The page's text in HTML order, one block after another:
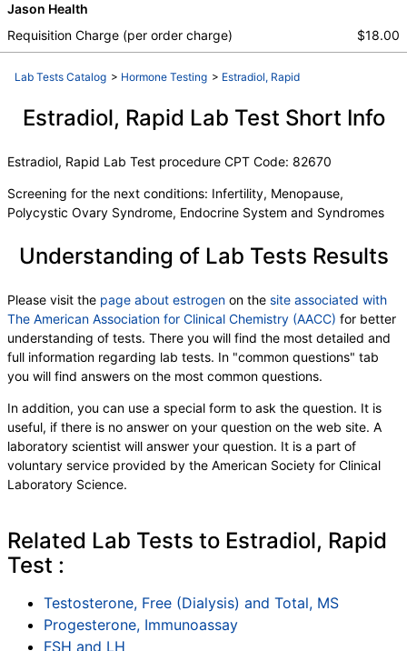
Jason Health
Requisition Charge (per order charge)
$18.00
Lab Tests Catalog > Hormone Testing > Estradiol, Rapid
Estradiol, Rapid Lab Test Short Info
Estradiol, Rapid Lab Test procedure CPT Code: 82670
Screening for the next conditions: Infertility, Menopause,
Polycystic Ovary Syndrome, Endocrine System and Syndromes
Understanding of Lab Tests Results
Please visit the page about estrogen on the site associated with
The American Association for Clinical Chemistry (AACC) for better
understanding of tests. There you will find the most detailed and
full information regarding lab tests. In "common questions" tab
you will find answers on the most common questions.
In addition, you can use a special form to ask the question. It is
useful, if there is no answer on your question on the web site. A
laboratory scientist will answer your question. It is a part of
voluntary service provided by the American Society for Clinical
Laboratory Science.
Related Lab Tests to Estradiol, Rapid
Test :
Testosterone, Free (Dialysis) and Total, MS
Progesterone, Immunoassay
FSH and LH